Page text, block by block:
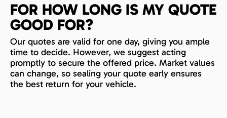
FOR HOW LONG IS MY QUOTE
GOOD FOR?
Our quotes are valid for one day, giving you ample
time to decide. However, we suggest acting
promptly to secure the offered price. Market values
can change, so sealing your quote early ensures
the best return for your vehicle.